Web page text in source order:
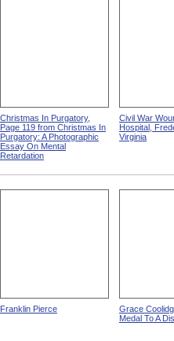
Christmas In Purgatory,
Page 119 from Christmas In
Purgatory: A Photographic
Essay On Mental
Retardation
Civil War
Hospital,
Virginia
Franklin Pierce
Grace
Medal To A